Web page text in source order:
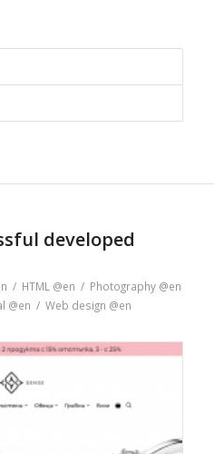
developed
/ HTML @en / Photography @en
@en / Web design @en